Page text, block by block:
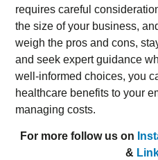
requires careful
the size of your business,
weigh the pros and cons,
and seek expert guidance
well-informed choices, you
healthcare benefits to your
managing costs.
For more follow us on
&